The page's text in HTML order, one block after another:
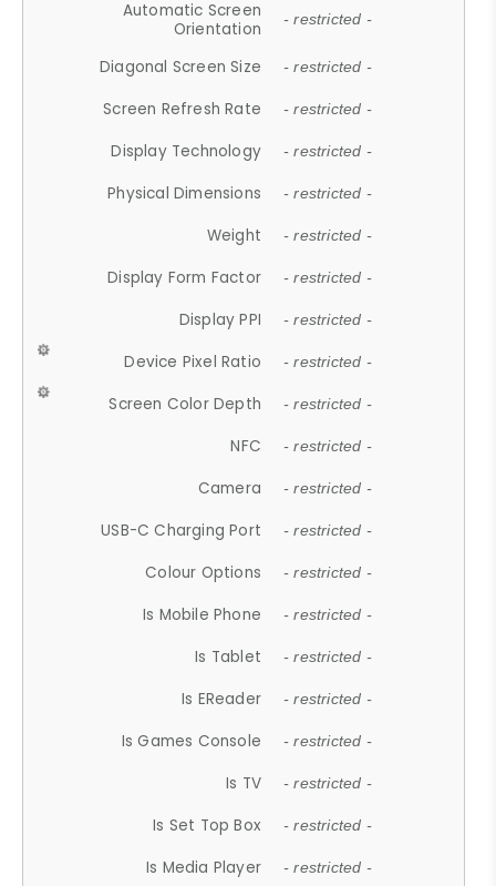
Automatic Screen
Orientation
- restricted -
Diagonal Screen Size - restricted -
Screen Refresh Rate - restricted -
Display Technology - restricted -
Physical Dimensions - restricted -
Weight - restricted -
Display Form Factor - restricted -
Display PPI - restricted -
Device Pixel Ratio - restricted -
Screen Color Depth - restricted -
NFC - restricted -
Camera - restricted -
USB-C Charging Port - restricted -
Colour Options - restricted -
Is Mobile Phone - restricted -
Is Tablet - restricted -
Is EReader - restricted -
Is Games Console - restricted -
Is TV - restricted -
Is Set Top Box - restricted -
Is Media Player - restricted -